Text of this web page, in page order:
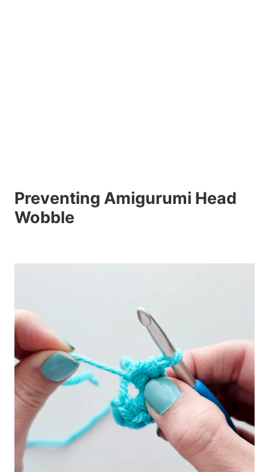
Preventing Amigurumi Head
Wobble